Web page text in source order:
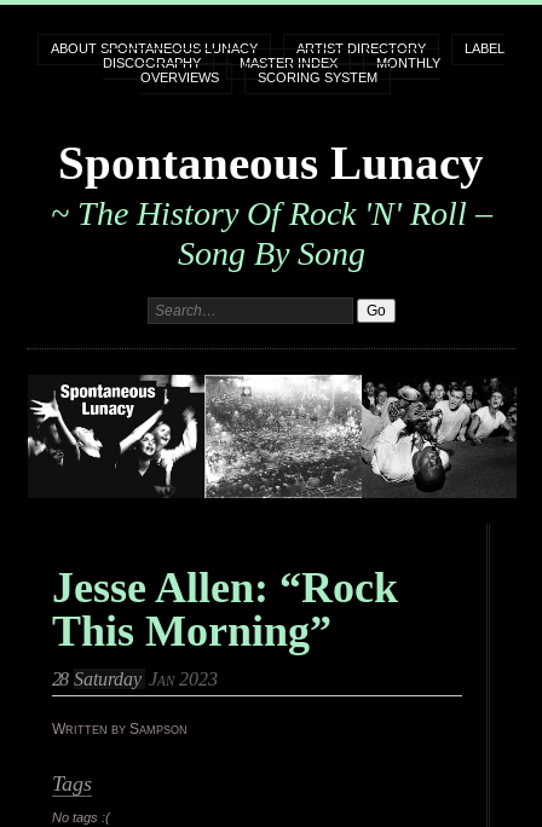
ABOUT SPONTANEOUS LUNACY ARTIST DIRECTORY
LABEL
DISCOGRAPHY
MASTER INDEX
MONTHLY
OVERVIEWS
SCORING SYSTEM
Spontaneous Lunacy
~ The History Of Rock 'n' Roll –
Song By Song
Jesse Allen: “Rock
This Morning”
28 Saturday Jan 2023
Written by Sampson
Tags
No tags :(